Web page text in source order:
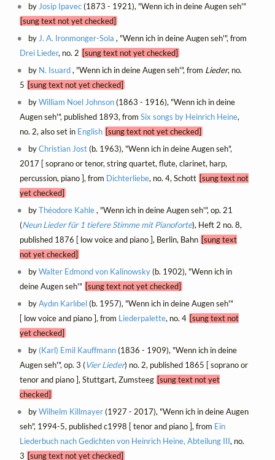
by Josip Ipavec(1873 - 1921), "Wenn ich in deine Augen seh'"
[sung text not yet checked]
by J. A. Ironmonger-Sola , "Wenn ich in deine Augen seh'", from
Drei Lieder, no. 2 [sung text not yet checked]
by N. Isuard, "Wenn ich in deine Augen seh'", from Lieder, no.
5 [sung text not yet checked]
byWilliam Noel Johnson(1863 - 1916), "Wenn ich in deine
Augen seh'", published 1893, from Six songs by Heinrich Heine,
no. 2, also set in English [sung text not yet checked]
byChristian Jost(b. 1963), "Wenn ich in deine Augen seh",
2017 [ soprano or tenor, string quartet, flute, clarinet, harp,
percussion, piano ], from Dichterliebe, no. 4, Schott [sung text not
yet checked]
byThéodore Kahle, "Wenn ich in deine Augen seh'", op. 21
(Neun Lieder für 1 tiefere Stimme mit Pianoforte), Heft 2 no. 8,
published 1876 [ low voice and piano ], Berlin, Bahn [sung text
not yet checked]
byWalter Edmond von Kalinowsky(b. 1902), "Wenn ich in
deine Augen seh'" [sung text not yet checked]
byAydın Karlıbel(b. 1957), "Wenn ich in deine Augen seh'"
[ low voice and piano ], from Liederpalette, no. 4 [sung text not
yet checked]
by (Karl) Emil Kauffmann(1836 - 1909), "Wenn ich in deine
Augen seh'", op. 3 (Vier Lieder) no. 2, published 1865 [ soprano or
tenor and piano ], Stuttgart, Zumsteeg [sung text not yet
checked]
byWilhelm Killmayer(1927 - 2017), "Wenn ich in deine Augen
seh", 1994-5, published c1998 [ tenor and piano ], from Ein
Liederbuch nach Gedichten von Heinrich Heine, Abteilung III, no.
3 [sung text not yet checked]